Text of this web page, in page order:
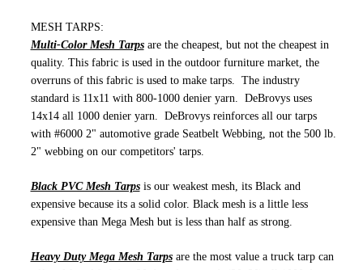
MESH TARPS:
Multi-Color Mesh Tarpsare the cheapest, but not the cheapest in
quality. This fabric is used in the outdoor furniture market, the
overruns of this fabric is used to make tarps. The industry
standard is 11x11 with 800-1000 denier yarn. DeBrovys uses
14x14 all 1000 denier yarn. DeBrovys reinforces all our tarps
with #6000 2" automotive grade Seatbelt Webbing, not the 500 lb.
2" webbing on our competitors' tarps.
Black PVC Mesh Tarpsis our weakest mesh, its Black and
expensive because its a solid color. Black mesh is a little less
expensive than Mega Mesh but is less than half as strong.
Heavy Duty Mega Mesh Tarpsare the most value a truck tarp can